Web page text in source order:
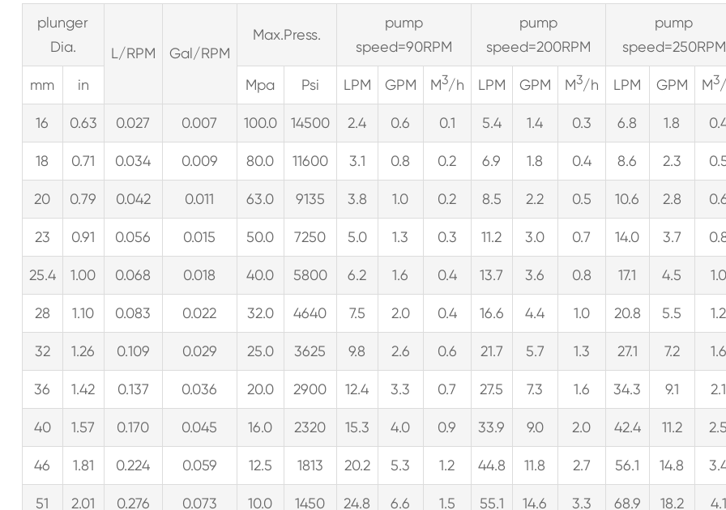
plunger
Dia.
L/RPM Gal/RPM
Max.Press.
pump
speed=90RPM
pump
speed=200RPM
pump
speed=250RPM
mm in Mpa Psi LPM GPM M3/h LPM GPM M3/h LPM GPM M3
16 0.63 0.027 0.007 100.0 14500 2.4 0.6 0.1 5.4 1.4 0.3 6.8 1.8
18 0.71 0.034 0.009 80.0 11600 3.1 0.8 0.2 6.9 1.8 0.4 8.6 2.3
20 0.79 0.042 0.011 63.0 9135 3.8 1.0 0.2 8.5 2.2 0.5 10.6 2.8
23 0.91 0.056 0.015 50.0 7250 5.0 1.3 0.3 11.2 3.0 0.7 14.0 3.7
25.4 1.00 0.068 0.018 40.0 5800 6.2 1.6 0.4 13.7 3.6 0.8 17.1 4.5 1.0
28 1.10 0.083 0.022 32.0 4640 7.5 2.0 0.4 16.6 4.4 1.0 20.8 5.5 1.2
32 1.26 0.109 0.029 25.0 3625 9.8 2.6 0.6 21.7 5.7 1.3 27.1 7.2 1.6
36 1.42 0.137 0.036 20.0 2900 12.4 3.3 0.7 27.5 7.3 1.6 34.3 9.1 2.1
40 1.57 0.170 0.045 16.0 2320 15.3 4.0 0.9 33.9 9.0 2.0 42.4 11.2 2.5
46 1.81 0.224 0.059 12.5 1813 20.2 5.3 1.2 44.8 11.8 2.7 56.1 14.8
51 2.01 0.276 0.073 10.0 1450 24.8 6.6 1.5 55.1 14.6 3.3 68.9 18.2 4.1